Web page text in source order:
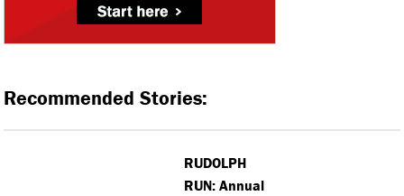
Recommended Stories:
RUDOLPH
RUN: Annual